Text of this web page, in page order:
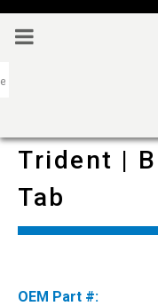
Trident |
Tab
OEM Part #: